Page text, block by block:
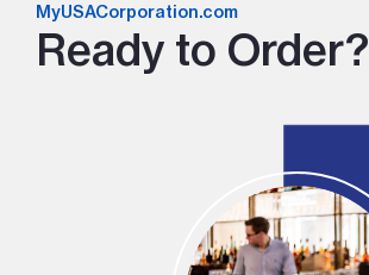
MyUSACorporation.com
Ready to Order?